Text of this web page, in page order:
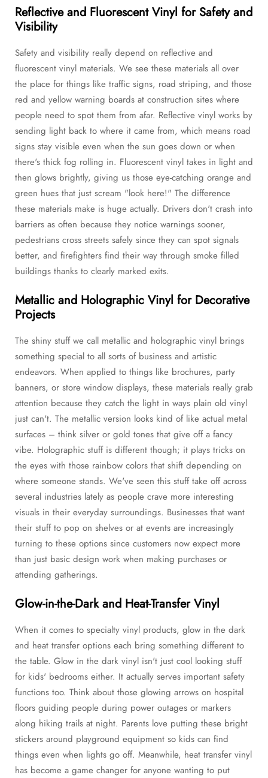
Reflective and Fluorescent Vinyl for Safety and
Visibility
Safety and visibility really depend on reflective and
fluorescent vinyl materials. We see these materials all over
the place for things like traffic signs, road striping, and those
red and yellow warning boards at construction sites where
people need to spot them from afar. Reflective vinyl works by
sending light back to where it came from, which means road
signs stay visible even when the sun goes down or when
there's thick fog rolling in. Fluorescent vinyl takes in light and
then glows brightly, giving us those eye-catching orange and
green hues that just scream "look here!" The difference
these materials make is huge actually. Drivers don't crash into
barriers as often because they notice warnings sooner,
pedestrians cross streets safely since they can spot signals
better, and firefighters find their way through smoke filled
buildings thanks to clearly marked exits.
Metallic and Holographic Vinyl for Decorative
Projects
The shiny stuff we call metallic and holographic vinyl brings
something special to all sorts of business and artistic
endeavors. When applied to things like brochures, party
banners, or store window displays, these materials really grab
attention because they catch the light in ways plain old vinyl
just can't. The metallic version looks kind of like actual metal
surfaces – think silver or gold tones that give off a fancy
vibe. Holographic stuff is different though; it plays tricks on
the eyes with those rainbow colors that shift depending on
where someone stands. We've seen this stuff take off across
several industries lately as people crave more interesting
visuals in their everyday surroundings. Businesses that want
their stuff to pop on shelves or at events are increasingly
turning to these options since customers now expect more
than just basic design work when making purchases or
attending gatherings.
Glow-in-the-Dark and Heat-Transfer Vinyl
When it comes to specialty vinyl products, glow in the dark
and heat transfer options each bring something different to
the table. Glow in the dark vinyl isn't just cool looking stuff
for kids' bedrooms either. It actually serves important safety
functions too. Think about those glowing arrows on hospital
floors guiding people during power outages or markers
along hiking trails at night. Parents love putting these bright
stickers around playground equipment so kids can find
things even when lights go off. Meanwhile, heat transfer vinyl
has become a game changer for anyone wanting to put